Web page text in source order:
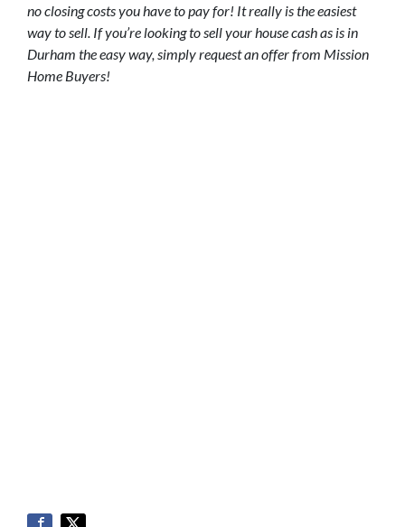
no closing costs you have to pay for! It really is the easiest
way to sell. If you’re looking to sell your house cash as is in
Durham the easy way, simply request an offer from Mission
Home Buyers!